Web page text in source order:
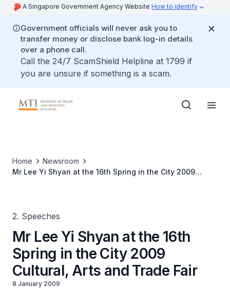
A Singapore Government Agency Website How to identify
Government officials will never ask you to
transfer money or disclose bank log-in details
over a phone call.
Call the 24/7 ScamShield Helpline at 1799 if
you are unsure if something is a scam.
Home
Newsroom
Mr Lee Yi Shyan at the 16th Spring in the City 2009
2. Speeches
Mr Lee Yi Shyan at the 16th
Spring in the City 2009
Cultural, Arts and Trade Fair
8 January 2009